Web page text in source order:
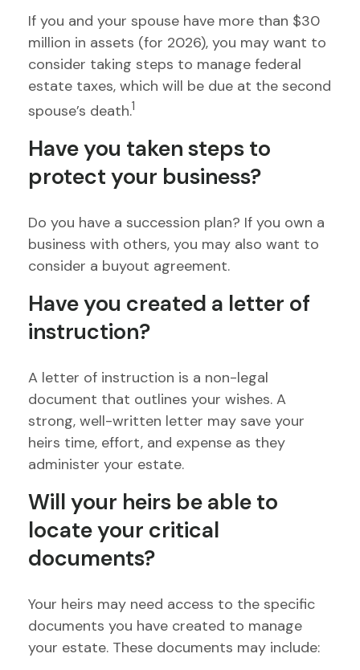
If you and your spouse have more than $30
million in assets (for 2026), you may want to
consider taking steps to manage federal
estate taxes, which will be due at the second
spouse’s death.1
Have you taken steps to
protect your business?
Do you have a succession plan? If you own a
business with others, you may also want to
consider a buyout agreement.
Have you created a letter of
instruction?
A letter of instruction is a non-legal
document that outlines your wishes. A
strong, well-written letter may save your
heirs time, effort, and expense as they
administer your estate.
Will your heirs be able to
locate your critical
documents?
Your heirs may need access to the specific
documents you have created to manage
your estate. These documents may include: